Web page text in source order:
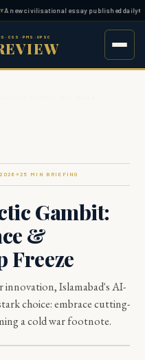
civilisational essay published dailyESSAY
· CSS · PMS · UPSC
◆25 MIN BRIEFING
Gambit:
&
Freeze
Islamabad's AI-
choice: embrace cutting-
a cold war footnote.